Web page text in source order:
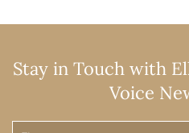
Stay in Touch with
Voice